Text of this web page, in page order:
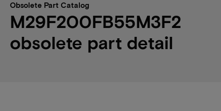
Obsolete Part Catalog
M29F200FB55M3F2
obsolete part detail